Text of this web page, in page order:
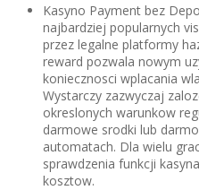
Kasyno Payment bez
najbardziej popularnych
przez legalne platformy
reward pozwala nowym
koniecznosci wplacania
Wystarczy zazwyczaj
okreslonych warunkow
darmowe srodki lub
automatach. Dla wielu
sprawdzenia funkcji
kosztow.